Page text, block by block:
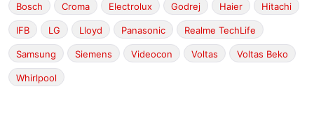
Bosch Croma Electrolux Godrej Haier Hitachi
IFB LG Lloyd Panasonic Realme TechLife
Samsung Siemens Videocon Voltas Voltas Beko
Whirlpool